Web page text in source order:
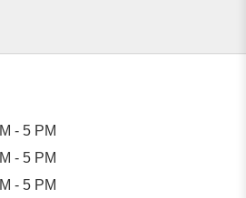
- 5 PM
- 5 PM
- 5 PM